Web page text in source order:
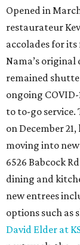
Opened in
restaurateur
accolades for
Nama’s original
remained
ongoing
to to-go
on December
moving into
6526 Babcock
dining and
new entrees
options such as
David Elder at